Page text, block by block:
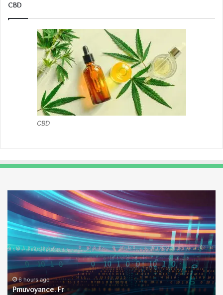
CBD
CBD
Pmuvoyance.
Fr
6 hours ago
Pmuvoyance. Fr